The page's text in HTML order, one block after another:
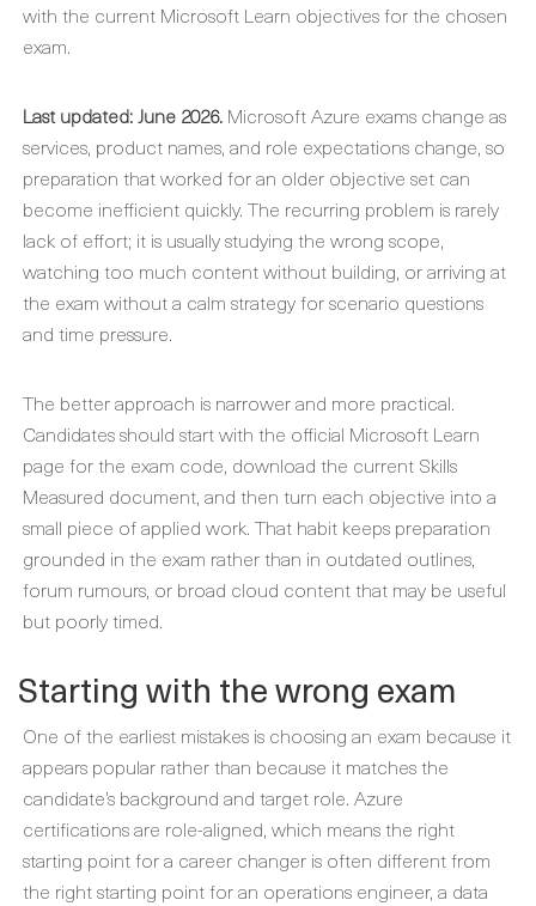
with the current Microsoft Learn objectives for the chosen
exam.
Last updated: June 2026. Microsoft Azure exams change as
services, product names, and role expectations change, so
preparation that worked for an older objective set can
become inefficient quickly. The recurring problem is rarely
lack of effort; it is usually studying the wrong scope,
watching too much content without building, or arriving at
the exam without a calm strategy for scenario questions
and time pressure.
The better approach is narrower and more practical.
Candidates should start with the official Microsoft Learn
page for the exam code, download the current Skills
Measured document, and then turn each objective into a
small piece of applied work. That habit keeps preparation
grounded in the exam rather than in outdated outlines,
forum rumours, or broad cloud content that may be useful
but poorly timed.
Starting with the wrong exam
One of the earliest mistakes is choosing an exam because it
appears popular rather than because it matches the
candidate’s background and target role. Azure
certifications are role-aligned, which means the right
starting point for a career changer is often different from
the right starting point for an operations engineer, a data